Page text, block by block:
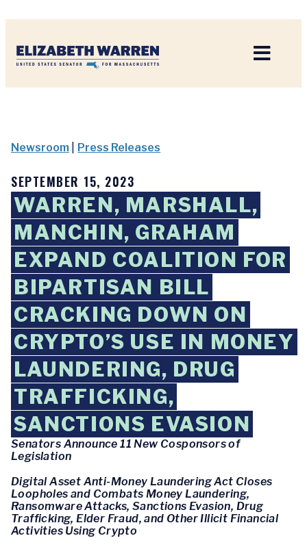
Newsroom Press Releases
SEPTEMBER 15, 2023
WARREN, MARSHALL,
MANCHIN, GRAHAM
EXPAND COALITION FOR
BIPARTISAN BILL
CRACKING DOWN ON
CRYPTO’S USE IN MONEY
LAUNDERING, DRUG
TRAFFICKING,
SANCTIONS EVASION
Senators Announce 11 New Cosponsors of
Legislation
Digital Asset Anti-Money Laundering Act Closes
Loopholes and Combats Money Laundering,
Ransomware Attacks, Sanctions Evasion, Drug
Trafficking, Elder Fraud, and Other Illicit Financial
Activities Using Crypto